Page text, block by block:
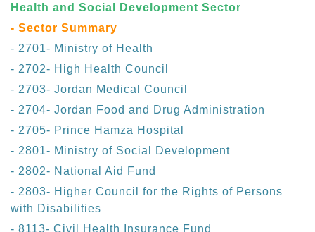
Health and Social Development Sector
- Sector Summary
- 2701- Ministry of Health
- 2702- High Health Council
- 2703- Jordan Medical Council
- 2704- Jordan Food and Drug Administration
- 2705- Prince Hamza Hospital
- 2801- Ministry of Social Development
- 2802- National Aid Fund
- 2803- Higher Council for the Rights of Persons
with Disabilities
- 8113- Civil Health Insurance Fund